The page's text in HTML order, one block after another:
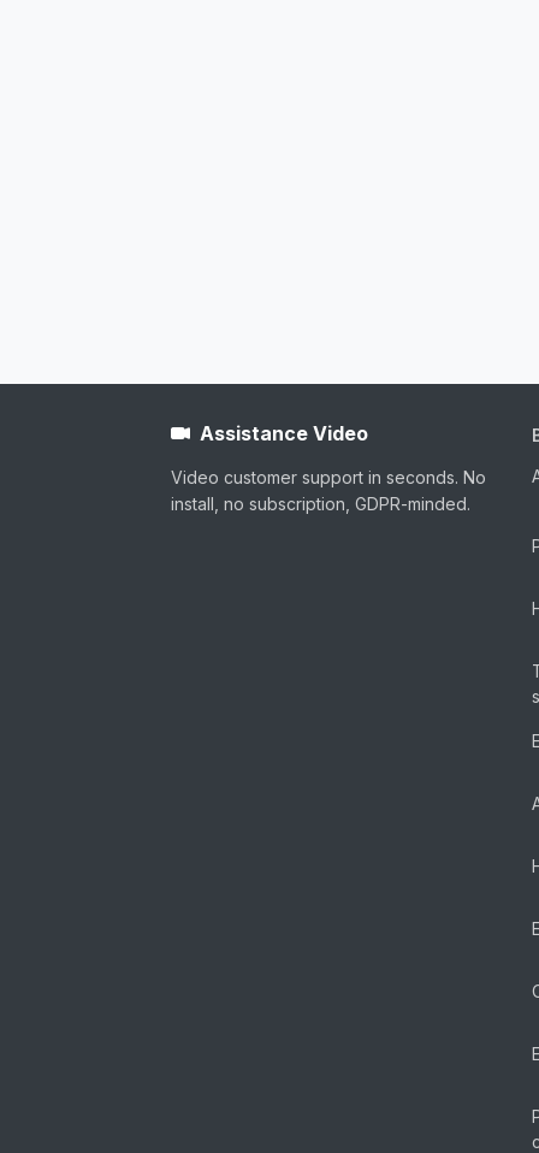
Assistance Video
Video customer support in seconds. No
install, no subscription, GDPR-minded.